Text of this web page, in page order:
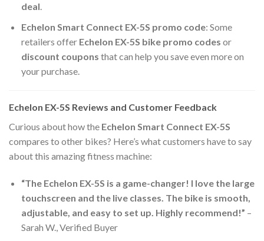
deal.
Echelon Smart Connect EX-5S promo code: Some
retailers offer Echelon EX-5S bike promo codes or
discount coupons that can help you save even more on
your purchase.
Echelon EX-5S Reviews and Customer Feedback
Curious about how the Echelon Smart Connect EX-5S
compares to other bikes? Here’s what customers have to say
about this amazing fitness machine:
“The Echelon EX-5S is a game-changer! I love the large
touchscreen and the live classes. The bike is smooth,
adjustable, and easy to set up. Highly recommend!” –
Sarah W., Verified Buyer